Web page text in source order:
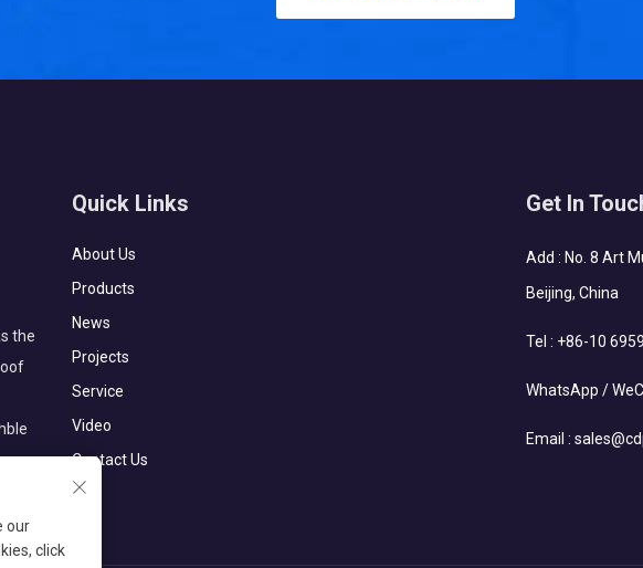
the
Quick Links
About Us
Products
News
Projects
Service
Video
Contact Us
Get In
Add : No. 8 Art
Beijing, China
Tel : +86-10
WhatsApp /
Email :
our
click